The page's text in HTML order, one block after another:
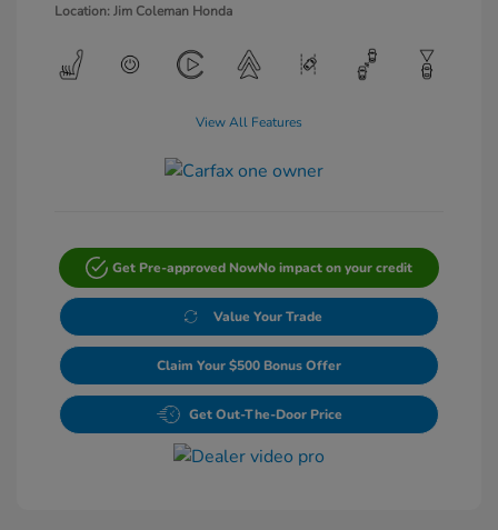
Location: Jim Coleman Honda
View All Features
Get Pre-approved NowNo impact on your credit
Value Your Trade
Claim Your $500 Bonus Offer
Get Out-The-Door Price